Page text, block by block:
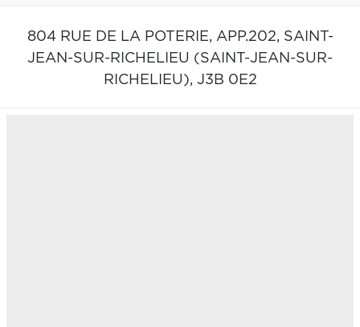
804 RUE DE LA POTERIE, APP.202, SAINT-
JEAN-SUR-RICHELIEU (SAINT-JEAN-SUR-
RICHELIEU), J3B 0E2